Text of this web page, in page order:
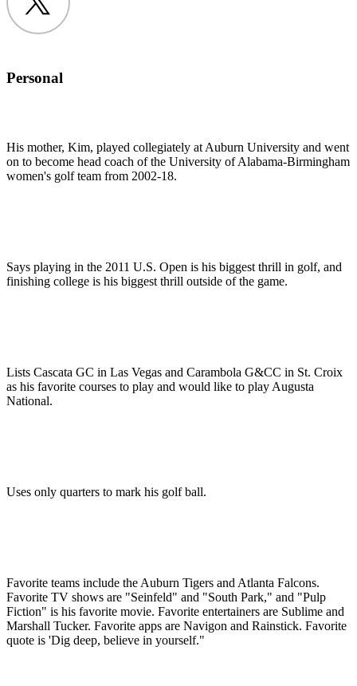
Twitter
Personal
His mother, Kim, played collegiately at Auburn University and went
on to become head coach of the University of Alabama-Birmingham
women's golf team from 2002-18.
Says playing in the 2011 U.S. Open is his biggest thrill in golf, and
finishing college is his biggest thrill outside of the game.
Lists Cascata GC in Las Vegas and Carambola G&CC in St. Croix
as his favorite courses to play and would like to play Augusta
National.
Uses only quarters to mark his golf ball.
Favorite teams include the Auburn Tigers and Atlanta Falcons.
Favorite TV shows are "Seinfeld" and "South Park," and "Pulp
Fiction" is his favorite movie. Favorite entertainers are Sublime and
Marshall Tucker. Favorite apps are Navigon and Rainstick. Favorite
quote is 'Dig deep, believe in yourself."